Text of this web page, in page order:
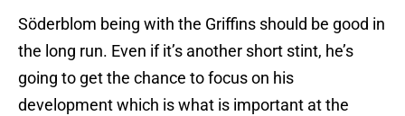
Söderblom being with the Griffins should be good in
the long run. Even if it’s another short stint, he’s
going to get the chance to focus on his
development which is what is important at the